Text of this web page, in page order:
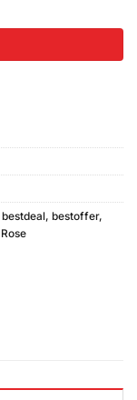
bestdeal, bestoffer,
Rose